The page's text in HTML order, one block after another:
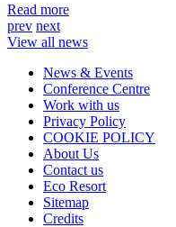
Read more
prev next
View all news
News & Events
Conference Centre
Work with us
Privacy Policy
COOKIE POLICY
About Us
Contact us
Eco Resort
Sitemap
Credits